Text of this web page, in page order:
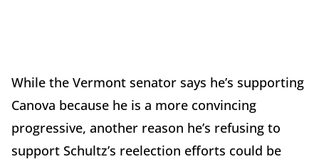
While the Vermont senator says he’s supporting
Canova because he is a more convincing
progressive, another reason he’s refusing to
support Schultz’s reelection efforts could be